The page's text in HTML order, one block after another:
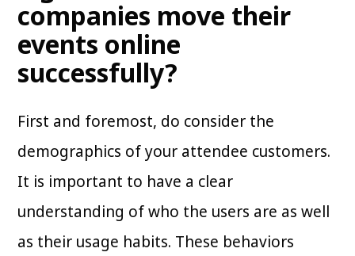
companies move their
events online
successfully?
First and foremost, do consider the
demographics of your attendee customers.
It is important to have a clear
understanding of who the users are as well
as their usage habits. These behaviors